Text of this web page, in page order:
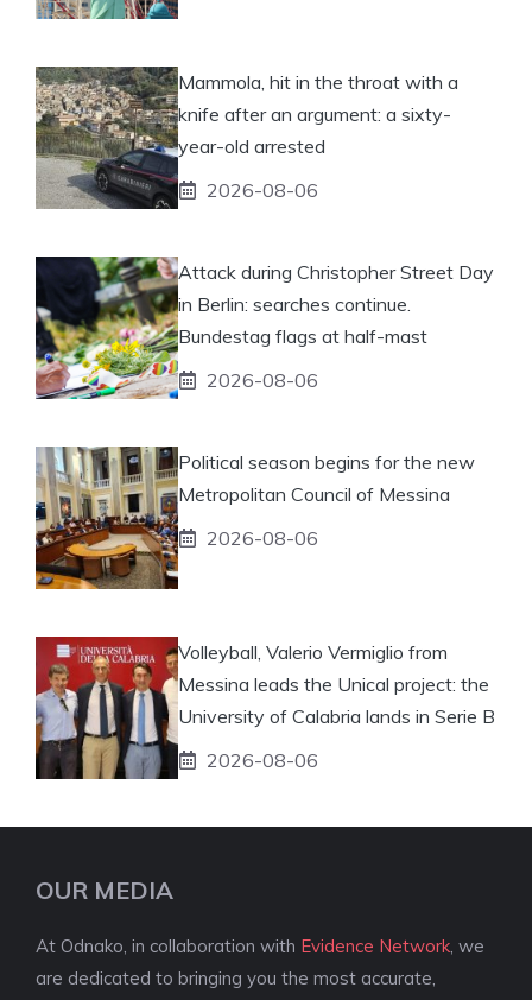
Mammola, hit in the throat with a
knife after an argument: a sixty-
year-old arrested
2026-08-06
Attack during Christopher Street Day
in Berlin: searches continue.
Bundestag flags at half-mast
2026-08-06
Political season begins for the new
Metropolitan Council of Messina
2026-08-06
Volleyball, Valerio Vermiglio from
Messina leads the Unical project: the
University of Calabria lands in Serie B
2026-08-06
OUR MEDIA
At Odnako, in collaboration with Evidence Network , we
are dedicated to bringing you the most accurate,